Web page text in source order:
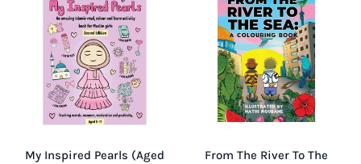
QUICK VIEW
My Inspired Pearls (Aged
QUICK VIEW
From The River To The